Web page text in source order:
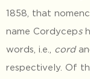
1858, that
name Cordyceps
words, i.e., cord
respectively. Of